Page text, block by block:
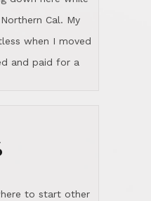
Cal. My
when I moved
and paid for a
Thanksgiving
listeners.
to start other